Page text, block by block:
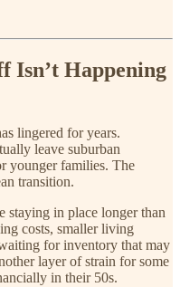
Isn’t Happening
lingered for years.
leave suburban
younger families. The
transition.
staying in place longer than
costs, smaller living
for inventory that may
layer of strain for some
in their 50s.